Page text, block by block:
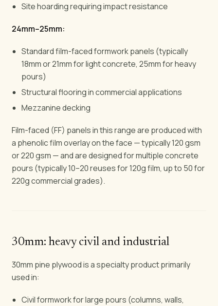
Site hoarding requiring impact resistance
24mm–25mm:
Standard film-faced formwork panels (typically
18mm or 21mm for light concrete, 25mm for heavy
pours)
Structural flooring in commercial applications
Mezzanine decking
Film-faced (FF) panels in this range are produced with
a phenolic film overlay on the face — typically 120 gsm
or 220 gsm — and are designed for multiple concrete
pours (typically 10–20 reuses for 120g film, up to 50 for
220g commercial grades).
30mm: heavy civil and industrial
30mm pine plywood is a specialty product primarily
used in:
Civil formwork for large pours (columns, walls,